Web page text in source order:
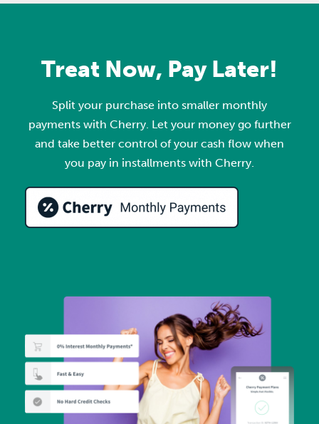
Treat Now, Pay Later!
Split your purchase into smaller monthly
payments with Cherry. Let your money go further
and take better control of your cash flow when
you pay in installments with Cherry.